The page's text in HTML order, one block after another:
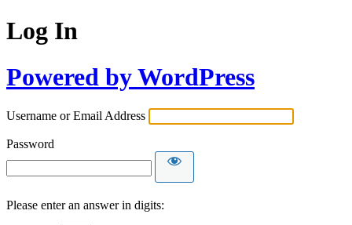
Log In
Powered by WordPress
Username or Email Address
Password
Please enter an answer in digits: